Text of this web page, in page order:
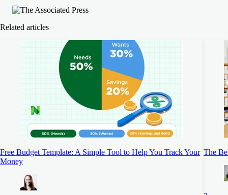
Related articles
Free Budget Template: A Simple Tool to Help You Track Your
Money
The